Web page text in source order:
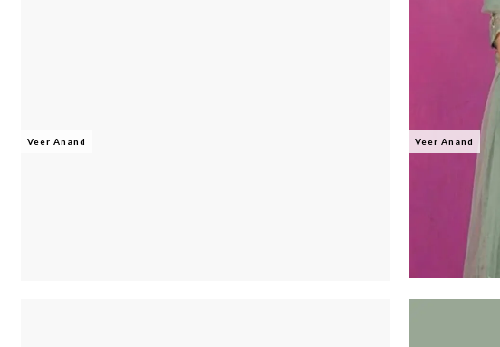
Veer Anand Veer Anand